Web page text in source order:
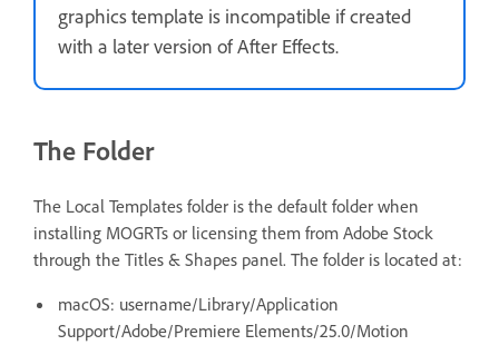
graphics template is incompatible if created
with a later version of After Effects.
The Folder
The Local Templates folder is the default folder when
installing MOGRTs or licensing them from Adobe Stock
through the Titles & Shapes panel. The folder is located at:
macOS: username/Library/Application
Support/Adobe/Premiere Elements/25.0/Motion